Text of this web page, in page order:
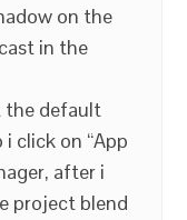
on the
in the
the default
click on “App
after i
project blend